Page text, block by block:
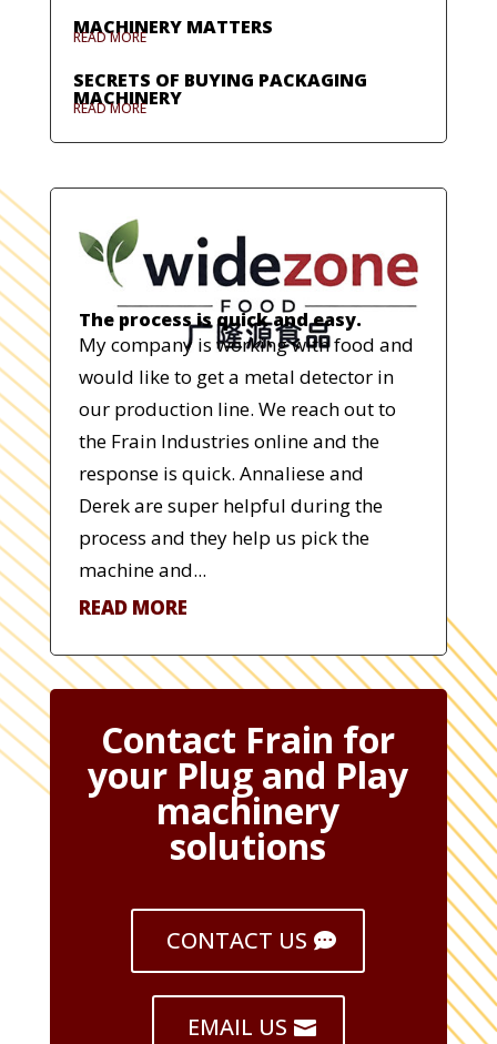
MACHINERY MATTERS
READ MORE
SECRETS OF BUYING PACKAGING
MACHINERY
READ MORE
The process is quick and easy.
My company is working with food and
would like to get a metal detector in
our production line. We reach out to
the Frain Industries online and the
response is quick. Annaliese and
Derek are super helpful during the
process and they help us pick the
machine and...
READ MORE
Contact Frain for
your Plug and Play
machinery
solutions
CONTACT US
EMAIL US